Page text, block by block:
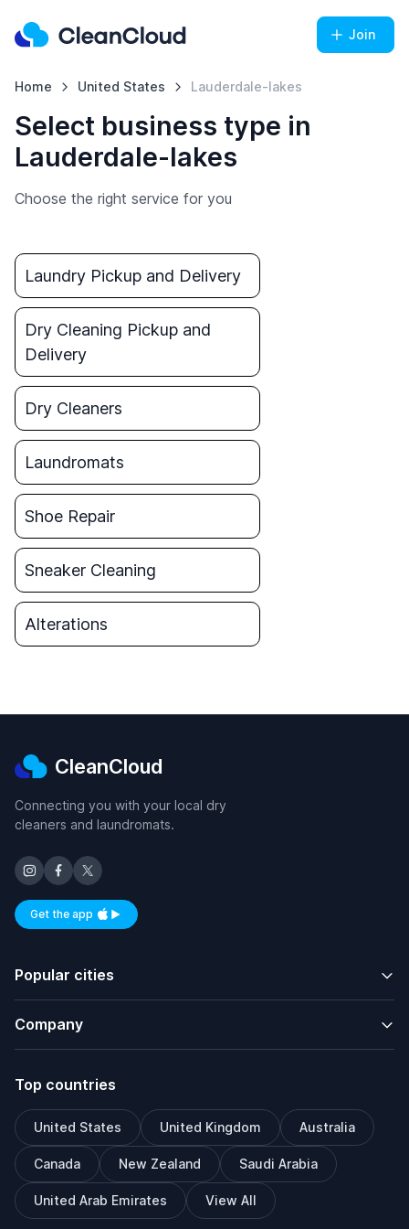
Join
Home United States Lauderdale-lakes
Select business type in
Lauderdale-lakes
Choose the right service for you
Laundry Pickup and Delivery
Dry Cleaning Pickup and
Delivery
Dry Cleaners
Laundromats
Shoe Repair
Sneaker Cleaning
Alterations
CleanCloud
Connecting you with your local dry
cleaners and laundromats.
Get the appAvailable on iOS and Android
Popular cities
Company
Top countries
United States United Kingdom Australia
Canada New Zealand Saudi Arabia
United Arab Emirates View All